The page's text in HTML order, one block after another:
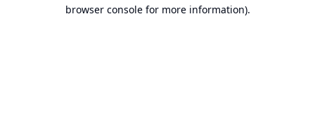
browser console for more information).